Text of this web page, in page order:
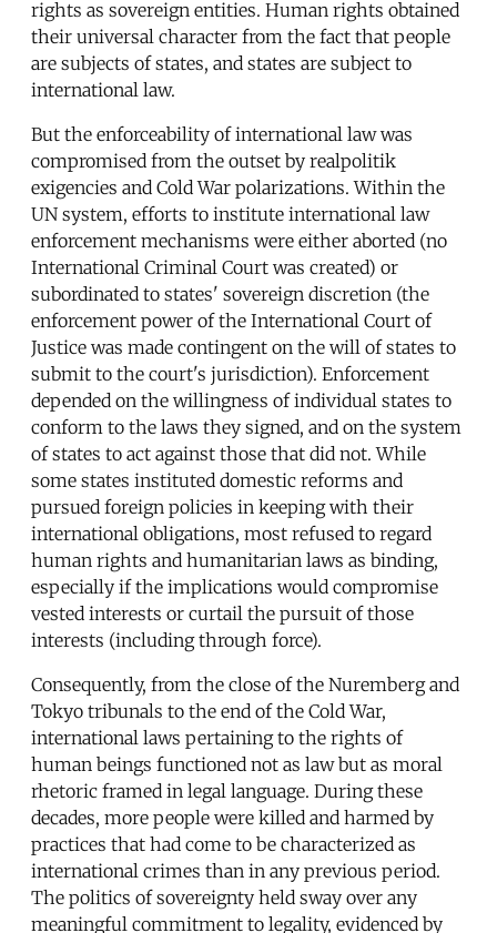
rights as sovereign entities. Human rights obtained
their universal character from the fact that people
are subjects of states, and states are subject to
international law.
But the enforceability of international law was
compromised from the outset by realpolitik
exigencies and Cold War polarizations. Within the
UN system, efforts to institute international law
enforcement mechanisms were either aborted (no
International Criminal Court was created) or
subordinated to states' sovereign discretion (the
enforcement power of the International Court of
Justice was made contingent on the will of states to
submit to the court's jurisdiction). Enforcement
depended on the willingness of individual states to
conform to the laws they signed, and on the system
of states to act against those that did not. While
some states instituted domestic reforms and
pursued foreign policies in keeping with their
international obligations, most refused to regard
human rights and humanitarian laws as binding,
especially if the implications would compromise
vested interests or curtail the pursuit of those
interests (including through force).
Consequently, from the close of the Nuremberg and
Tokyo tribunals to the end of the Cold War,
international laws pertaining to the rights of
human beings functioned not as law but as moral
rhetoric framed in legal language. During these
decades, more people were killed and harmed by
practices that had come to be characterized as
international crimes than in any previous period.
The politics of sovereignty held sway over any
meaningful commitment to legality, evidenced by